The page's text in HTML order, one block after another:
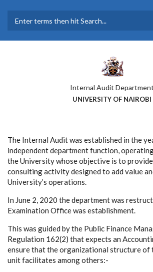
main
Internal Audit Department
UNIVERSITY OF NAIROBI
The Internal Audit was established in the
independent department function,
the University whose objective is to provide
consulting activity designed to add value
University’s operations.
In June 2, 2020 the department was
Examination Office was establishment.
This was guided by the Public Finance
Regulation 162(2) that expects an
ensure that the organizational structure of
unit facilitates among others:-